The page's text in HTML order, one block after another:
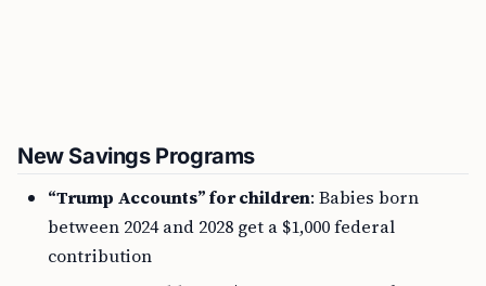
New Savings Programs
“Trump Accounts” for children: Babies born
between 2024 and 2028 get a $1,000 federal
contribution